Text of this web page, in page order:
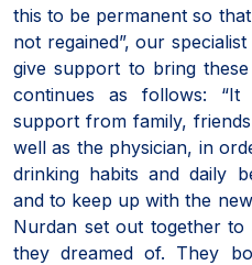
this to be permanent so
not regained”, our
give support to bring
continues as follows:
support from family,
well as the physician, in
drinking habits and daily
and to keep up with the
Nurdan set out together to
they dreamed of. They